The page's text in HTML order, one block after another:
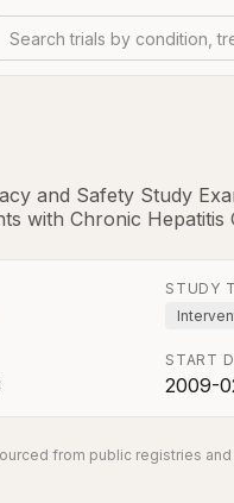
Search trials by condition,
and Safety Study
with Chronic Hepatitis
STUDY
START
2009-
from public registries